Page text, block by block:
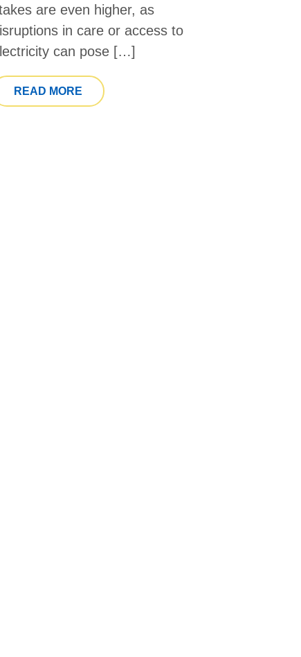
ONE
THERAPY MONTH
are even higher, as
in care or access to
can pose […]
READ MORE FROM NATIONAL PREPAREDNESS